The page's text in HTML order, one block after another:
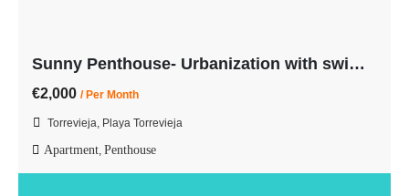
Sunny Penthouse- Urbanization with swimming pool-3rd line from the beach
€2,000 / Per Month
Torrevieja, Playa Torrevieja
Apartment, Penthouse